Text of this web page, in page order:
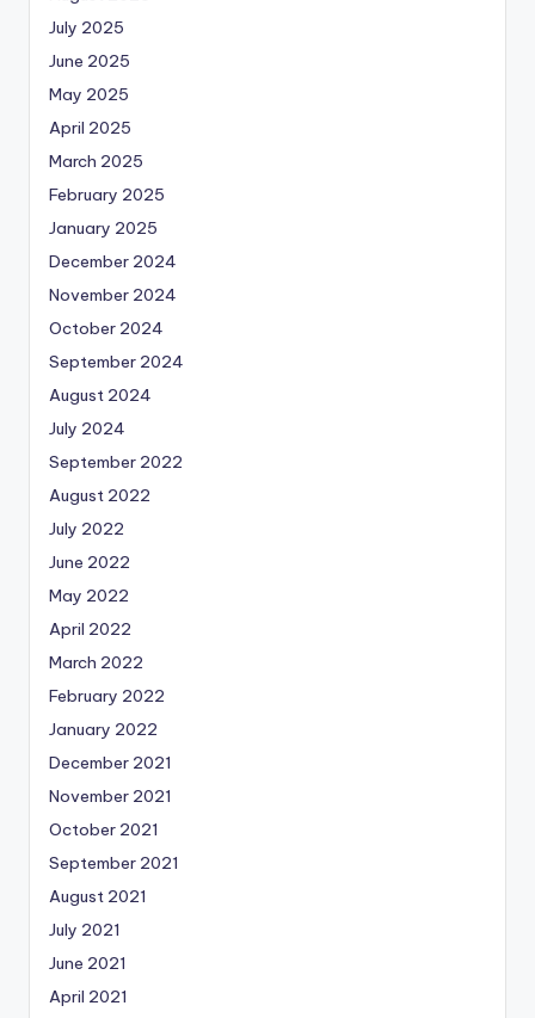
July 2025
June 2025
May 2025
April 2025
March 2025
February 2025
January 2025
December 2024
November 2024
October 2024
September 2024
August 2024
July 2024
September 2022
August 2022
July 2022
June 2022
May 2022
April 2022
March 2022
February 2022
January 2022
December 2021
November 2021
October 2021
September 2021
August 2021
July 2021
June 2021
April 2021